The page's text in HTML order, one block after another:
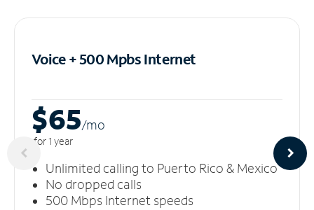
Voice + 500 MpbsInternet
$65/mo
for 1 year
Unlimited calling to Puerto Rico & Mexico
No dropped calls
500 Mbps Internet speeds